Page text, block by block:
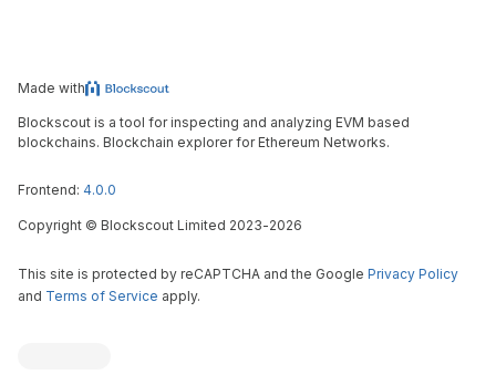
Made with
Blockscout is a tool for inspecting and analyzing EVM based
blockchains. Blockchain explorer for Ethereum Networks.
Frontend: 4.0.0
Copyright © Blockscout Limited 2023-2026
This site is protected by reCAPTCHA and the Google Privacy Policy
and Terms of Service apply.